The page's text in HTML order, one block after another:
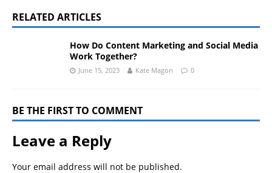
RELATED ARTICLES
How Do Content Marketing and Social Media
Work Together?
June 15, 2023 Kate Magon 0
BE THE FIRST TO COMMENT
Leave a Reply
Your email address will not be published.